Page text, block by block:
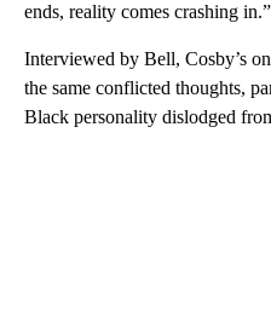
ends, reality comes crashing in.”
Interviewed by Bell, Cosby’s
the same conflicted thoughts,
Black personality dislodged